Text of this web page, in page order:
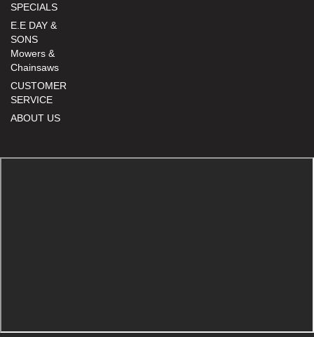
SPECIALS
E.E DAY &
SONS
Mowers &
Chainsaws
CUSTOMER
SERVICE
ABOUT US